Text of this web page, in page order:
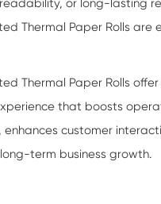
or long-lasting
Thermal Paper Rolls are
Thermal Paper Rolls offer
that boosts
enhances customer
term business growth.